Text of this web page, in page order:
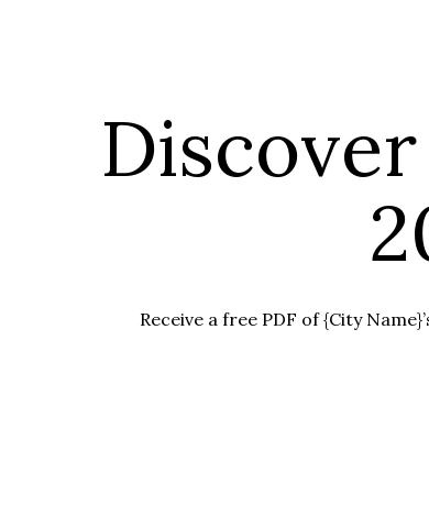
Receive a free PDF of {City